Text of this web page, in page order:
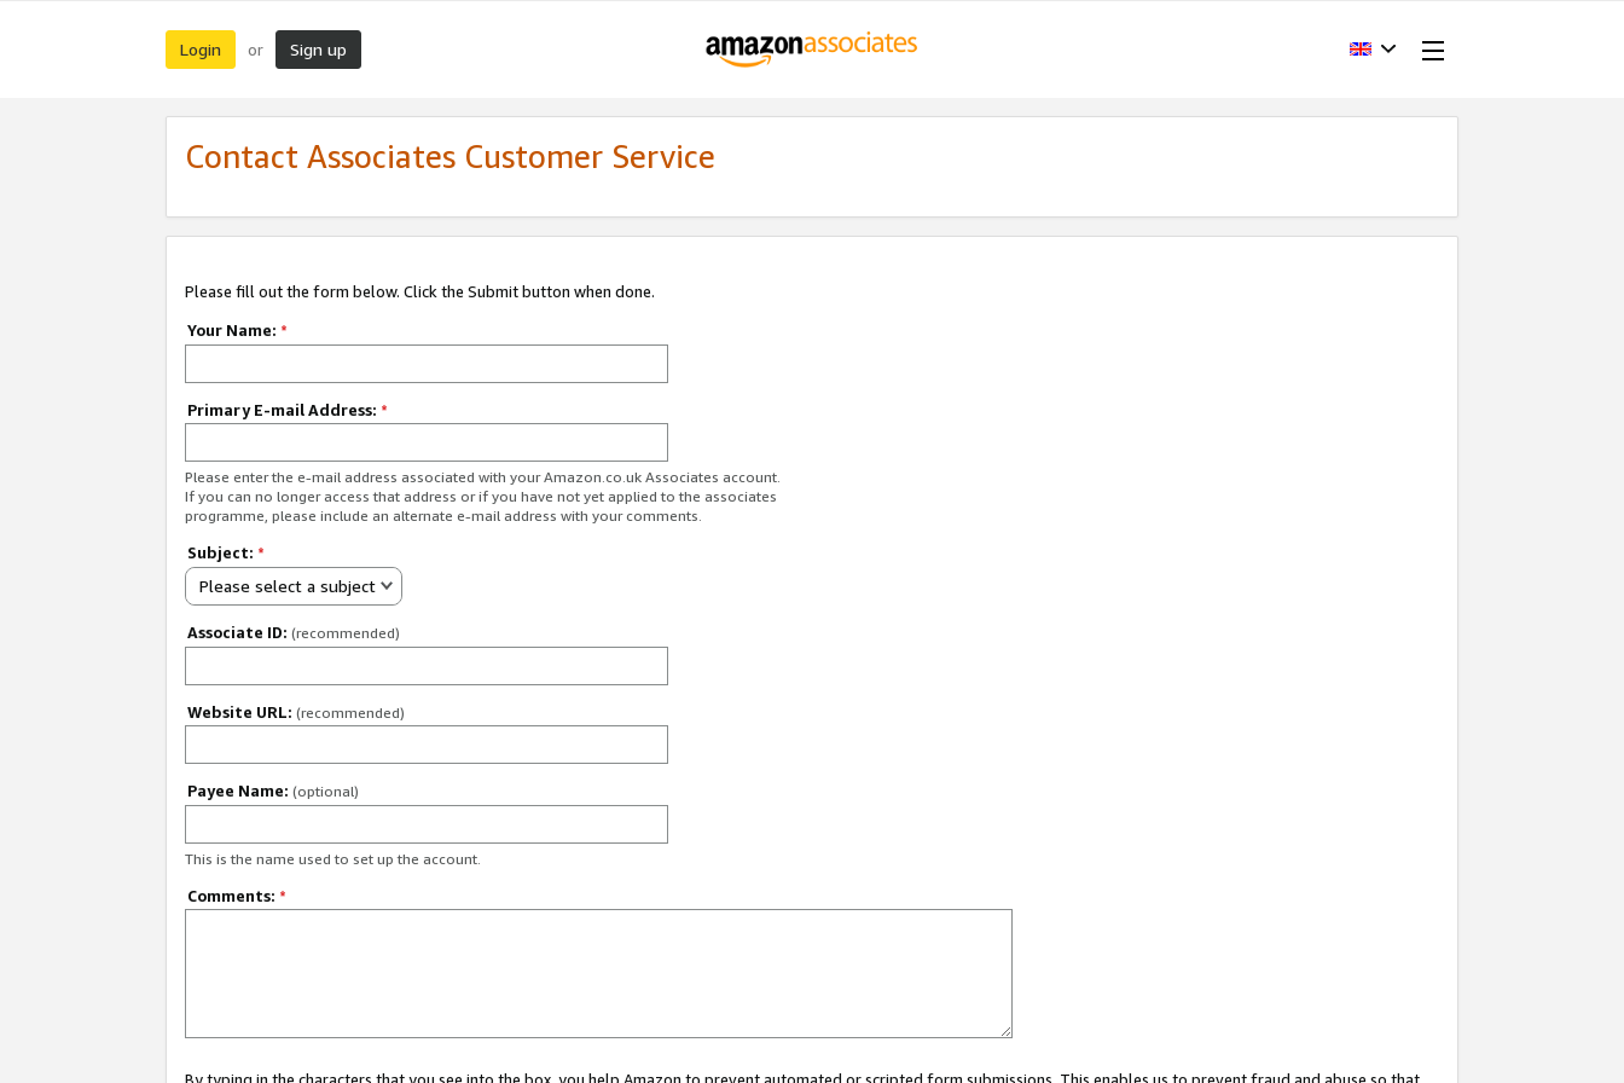
Login or Sign up
Contact Associates Customer Service
Please fill out the form below. Click the Submit button when done.
Your Name: *
Primary E-mail Address: *
Please enter the e-mail address associated with your Amazon.co.uk Associates account.
If you can no longer access that address or if you have not yet applied to the associates
programme, please include an alternate e-mail address with your comments.
Subject: *
Please select a subject
Associate ID: (recommended)
Website URL: (recommended)
Payee Name: (optional)
This is the name used to set up the account.
Comments: *